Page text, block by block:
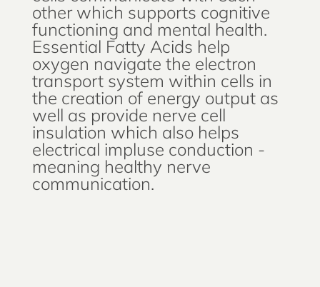
other which supports cognitive
functioning and mental health.
Essential Fatty Acids help
oxygen navigate the electron
transport system within cells in
the creation of energy output as
well as provide nerve cell
insulation which also helps
electrical impluse conduction -
meaning healthy nerve
communication.